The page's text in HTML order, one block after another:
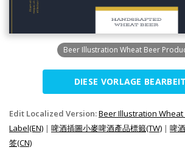
Beer Illustration Wheat Beer
DIESE VORLAGE
Edit Localized Version:Beer Illustration
Label(EN) | 啤酒插圖小麥啤酒產品標籤(TW) | 啤
签(CN)